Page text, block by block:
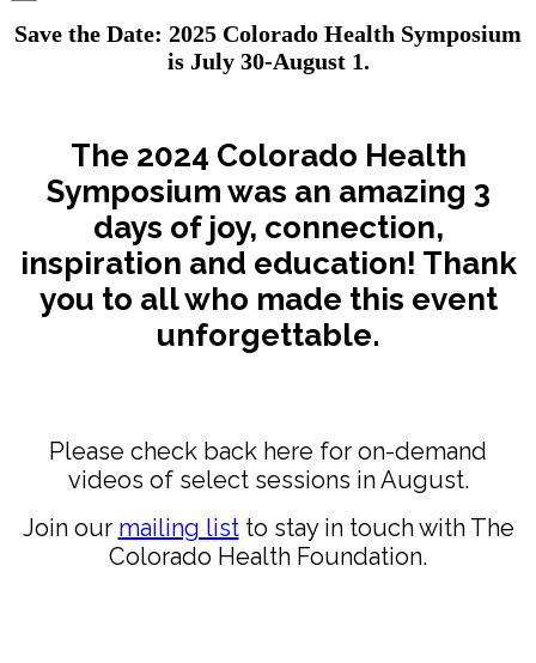
Save the Date: 2025 Colorado Health Symposium
is July 30-August 1.
The 2024 Colorado Health
Symposium was an amazing 3
days of joy, connection,
inspiration and education! Thank
you to all who made this event
unforgettable.
Please check back here for on-demand
videos of select sessions in August.
Join our mailing listto stay in touch with The
Colorado Health Foundation.